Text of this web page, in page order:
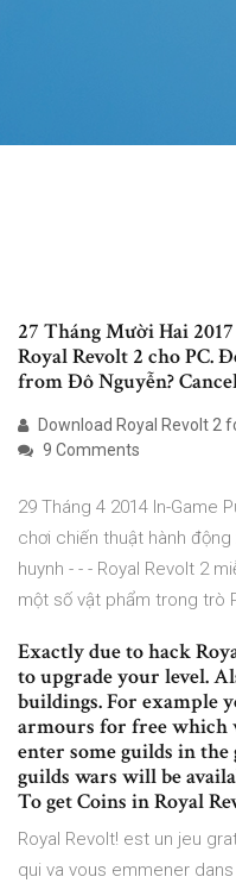
27 Tháng Mười Hai
Royal Revolt 2 cho PC.
from Đô Nguyễn?
Download Royal Revolt 2
9 Comments
29 Tháng 4 2014 In-Game
chơi chiến thuật hành
huynh - - - Royal Revolt 2
một số vật phẩm trong trò
Exactly due to hack
to upgrade your level.
buildings. For example
armours for free which
enter some guilds in
guilds wars will be
To get Coins in Royal
Royal Revolt! est un jeu
qui va vous emmener